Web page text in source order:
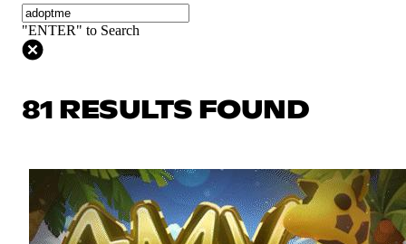
"ENTER" to Search
81 RESULTS FOUND